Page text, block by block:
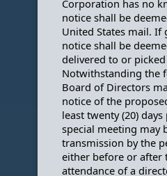
Corporation has no
notice shall be
United States mail. If
notice shall be
delivered to or
Notwithstanding the
Board of Directors
notice of the
least twenty (20)
special meeting may
transmission by the
either before or after
attendance of a